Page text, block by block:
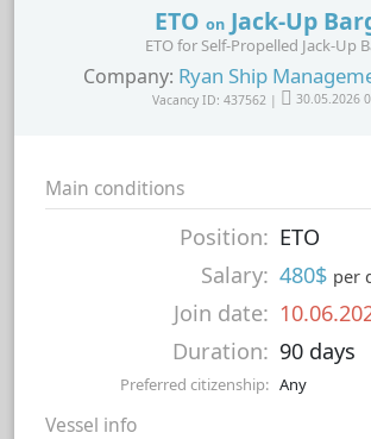
ETO on Jack-Up
ETO for Self-Propelled Jack-Up
Company: Ryan Ship
Vacancy ID: 437562 | 30.05.2026
Main conditions
Position: ETO
Salary: 480$ per
Join date:
Duration: 90 days
Preferred citizenship: Any
Vessel info